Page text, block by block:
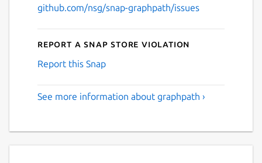
github.com/nsg/snap-graphpath/issues
Report a Snap Store violation
Report this Snap
See more information about graphpath ›